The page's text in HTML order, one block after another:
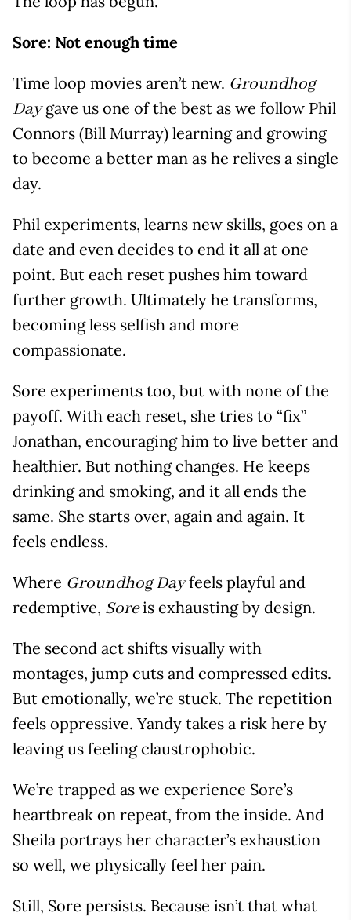
Sore: Not enough time
Time loop movies aren’t new. Groundhog
Daygave us one of the best as we follow Phil
Connors (Bill Murray) learning and growing
to become a better man as he relives a single
day.
Phil experiments, learns new skills, goes on a
date and even decides to end it all at one
point. But each reset pushes him toward
further growth. Ultimately he transforms,
becoming less selfish and more
compassionate.
Sore experiments too, but with none of the
payoff. With each reset, she tries to “fix”
Jonathan, encouraging him to live better and
healthier. But nothing changes. He keeps
drinking and smoking, and it all ends the
same. She starts over, again and again. It
feels endless.
Where Groundhog Dayfeels playful and
redemptive, Soreis exhausting by design.
The second act shifts visually with
montages, jump cuts and compressed edits.
But emotionally, we’re stuck. The repetition
feels oppressive. Yandy takes a risk here by
leaving us feeling claustrophobic.
We’re trapped as we experience Sore’s
heartbreak on repeat, from the inside. And
Sheila portrays her character’s exhaustion
so well, we physically feel her pain.
Still, Sore persists. Because isn’t that what